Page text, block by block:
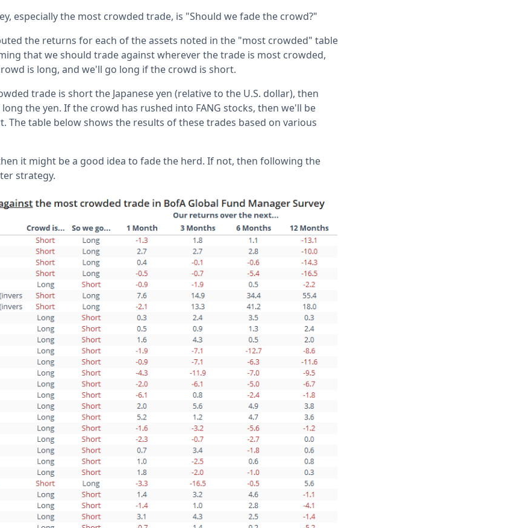
especially the most crowded trade, is "Should we fade the crowd?"
the returns for each of the assets noted in the "most crowded" table
that we should trade against wherever the trade is most crowded,
is long, and we'll go long if the crowd is short.
trade is short the Japanese yen (relative to the U.S. dollar), then
the yen. If the crowd has rushed into FANG stocks, then we'll be
The table below shows the results of these trades based on various
it might be a good idea to fade the herd. If not, then following the
strategy.